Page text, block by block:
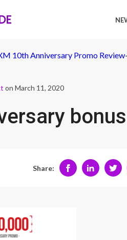
10th Anniversary Promo Review-
on March 11, 2020
bonus
Share: